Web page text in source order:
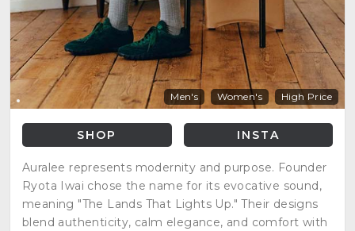
Men's Women's High Price
SHOP INSTA
Auralee represents modernity and purpose. Founder
Ryota Iwai chose the name for its evocative sound,
meaning "The Lands That Lights Up." Their designs
blend authenticity, calm elegance, and comfort with